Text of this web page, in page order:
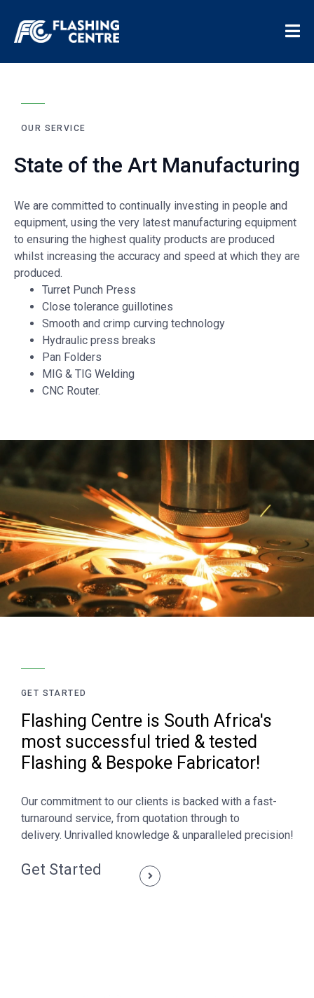
OUR SERVICE
State of the Art Manufacturing
We are committed to continually investing in people and
equipment, using the very latest manufacturing equipment
to ensuring the highest quality products are produced
whilst increasing the accuracy and speed at which they are
produced.
Turret Punch Press
Close tolerance guillotines
Smooth and crimp curving technology
Hydraulic press breaks
Pan Folders
MIG & TIG Welding
CNC Router.
GET STARTED
Flashing Centre is South Africa's
most successful tried & tested
Flashing & Bespoke Fabricator!
Our commitment to our clients is backed with a fast-
turnaround service, from quotation through to
delivery. Unrivalled knowledge & unparalleled precision!
Get Started